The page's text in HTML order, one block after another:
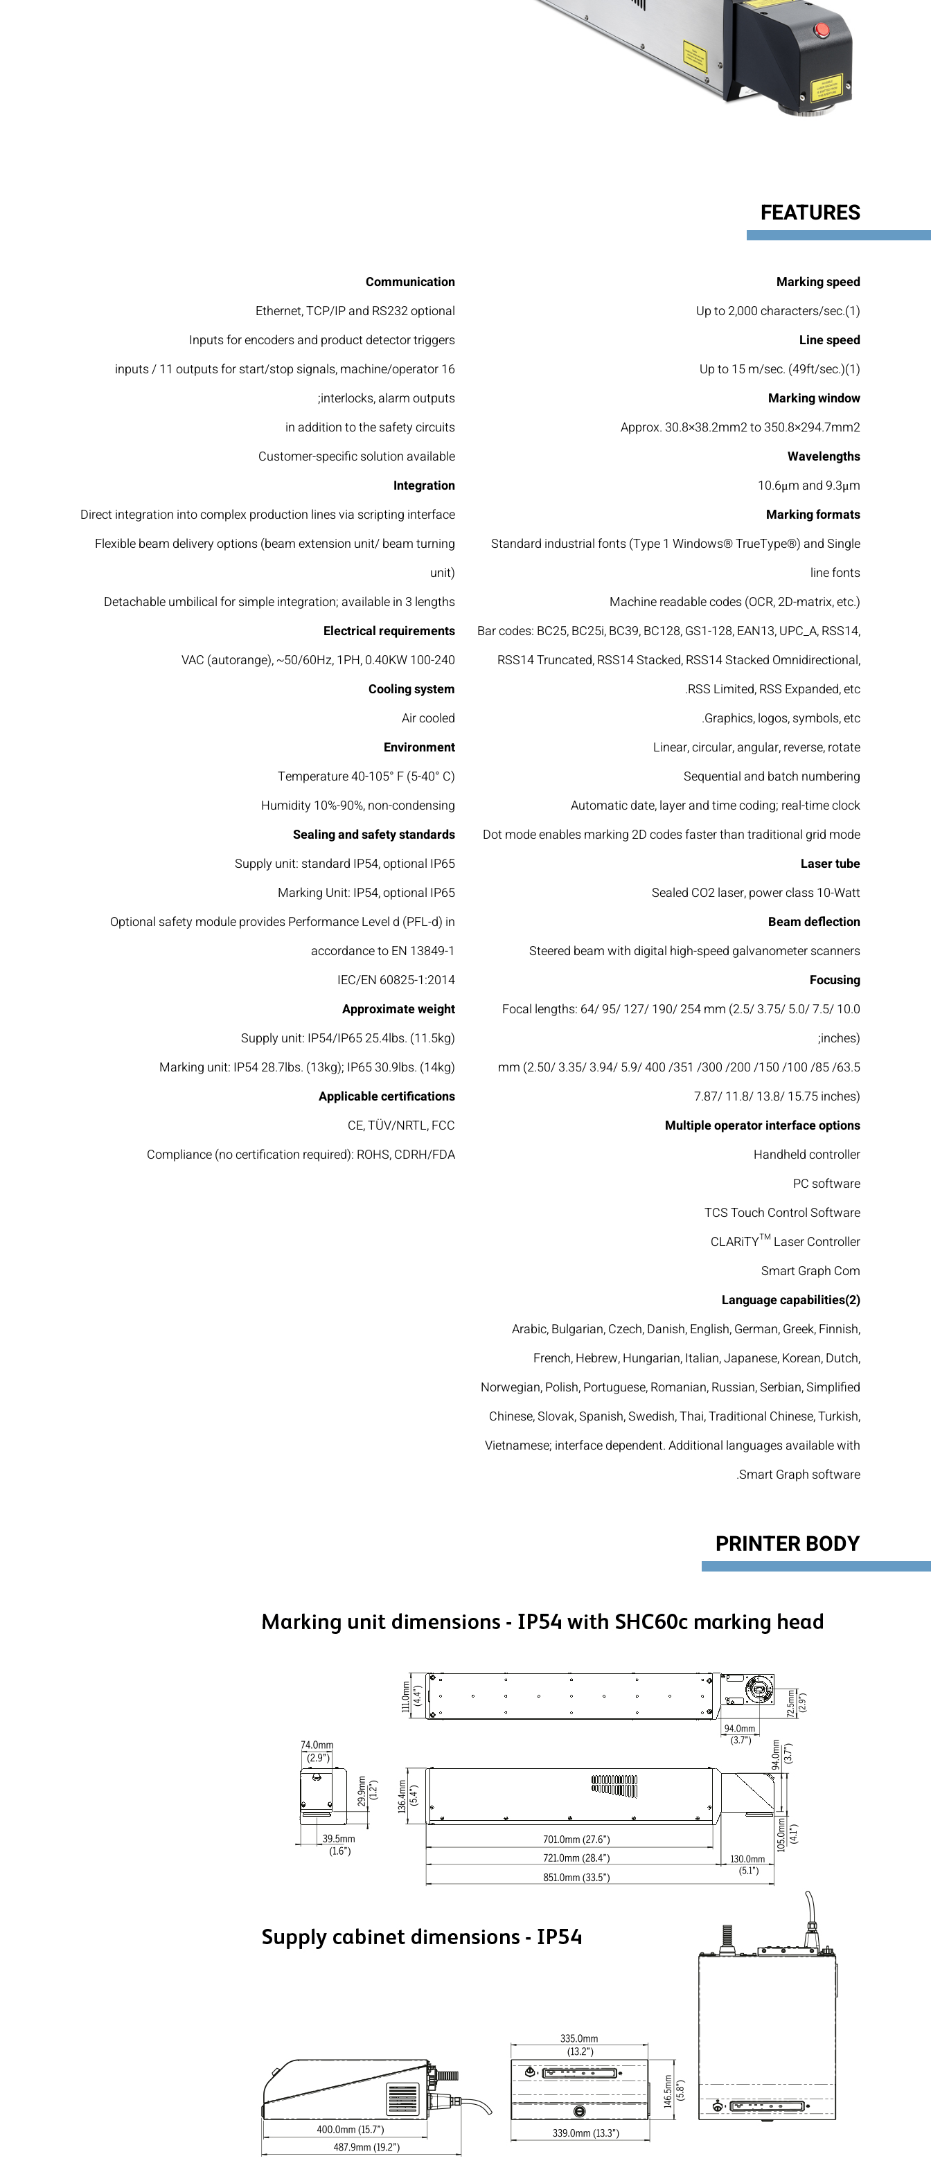
FEATURES
Marking speed
Up to 2,000 characters/sec.(1)
Line speed
Up to 15 m/sec. (49ft/sec.)(1)
Marking window
Approx. 30.8×38.2mm2 to 350.8×294.7mm2
Wavelengths
10.6μm and 9.3μm
Marking formats
Standard industrial fonts (Type 1 Windows® TrueType®) and Single
line fonts
Machine readable codes (OCR, 2D-matrix, etc.)
Bar codes: BC25, BC25i, BC39, BC128, GS1-128, EAN13, UPC_A, RSS14,
RSS14 Truncated, RSS14 Stacked, RSS14 Stacked Omnidirectional,
RSS Limited, RSS Expanded, etc.
Graphics, logos, symbols, etc.
Linear, circular, angular, reverse, rotate
Sequential and batch numbering
Automatic date, layer and time coding; real-time clock
Dot mode enables marking 2D codes faster than traditional grid mode
Laser tube
Sealed CO2 laser, power class 10-Watt
Beam deflection
Steered beam with digital high-speed galvanometer scanners
Focusing
Focal lengths: 64/ 95/ 127/ 190/ 254 mm (2.5/ 3.75/ 5.0/ 7.5/ 10.0
inches);
63.5/ 85/ 100/ 150/ 200/ 300/ 351/ 400 mm (2.50/ 3.35/ 3.94/ 5.9/
7.87/ 11.8/ 13.8/ 15.75 inches)
Multiple operator interface options
Handheld controller
PC software
TCS Touch Control Software
CLARiTY™ Laser Controller
Smart Graph Com
Language capabilities(2)
Arabic, Bulgarian, Czech, Danish, English, German, Greek, Finnish,
French, Hebrew, Hungarian, Italian, Japanese, Korean, Dutch,
Norwegian, Polish, Portuguese, Romanian, Russian, Serbian, Simplified
Chinese, Slovak, Spanish, Swedish, Thai, Traditional Chinese, Turkish,
Vietnamese; interface dependent. Additional languages available with
Smart Graph software.
Communication
Ethernet, TCP/IP and RS232 optional
Inputs for encoders and product detector triggers
16 inputs / 11 outputs for start/stop signals, machine/operator
interlocks, alarm outputs;
in addition to the safety circuits
Customer-specific solution available
Integration
Direct integration into complex production lines via scripting interface
Flexible beam delivery options (beam extension unit/ beam turning
unit)
Detachable umbilical for simple integration; available in 3 lengths
Electrical requirements
100-240 VAC (autorange), ~50/60Hz, 1PH, 0.40KW
Cooling system
Air cooled
Environment
Temperature 40-105° F (5-40° C)
Humidity 10%-90%, non-condensing
Sealing and safety standards
Supply unit: standard IP54, optional IP65
Marking Unit: IP54, optional IP65
Optional safety module provides Performance Level d (PFL-d) in
accordance to EN 13849-1
IEC/EN 60825-1:2014
Approximate weight
Supply unit: IP54/IP65 25.4lbs. (11.5kg)
Marking unit: IP54 28.7lbs. (13kg); IP65 30.9lbs. (14kg)
Applicable certifications
CE, TÜV/NRTL, FCC
Compliance (no certification required): ROHS, CDRH/FDA
PRINTER BODY